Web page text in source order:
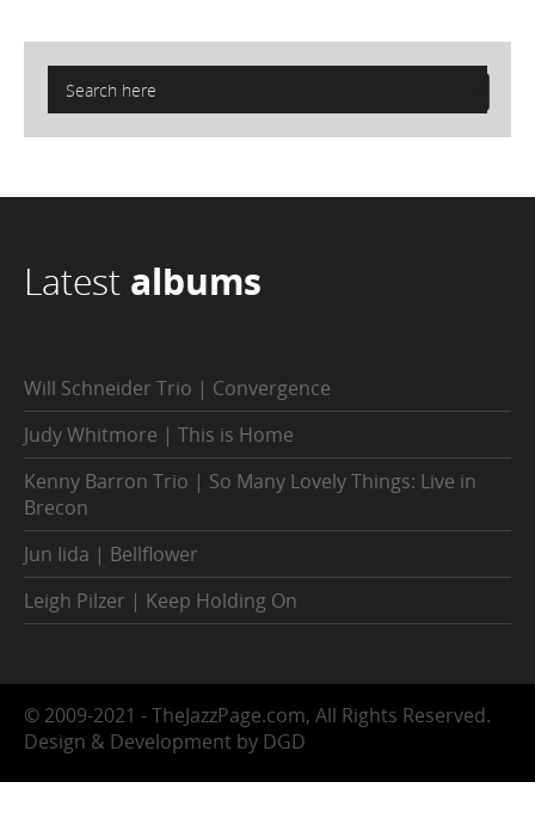
Latest albums
Will Schneider Trio | Convergence
Judy Whitmore | This is Home
Kenny Barron Trio | So Many Lovely Things: Live in
Brecon
Jun Iida | Bellflower
Leigh Pilzer | Keep Holding On
© 2009-2021 - TheJazzPage.com, All Rights Reserved.
Design & Development by DGD